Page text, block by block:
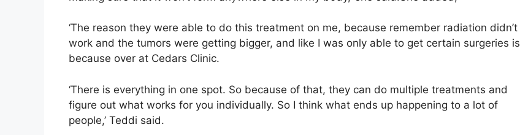
‘The reason they were able to do this treatment on me, because remember radiation didn’t
work and the tumors were getting bigger, and like I was only able to get certain surgeries is
because over at Cedars Clinic.
‘There is everything in one spot. So because of that, they can do multiple treatments and
figure out what works for you individually. So I think what ends up happening to a lot of
people,’ Teddi said.